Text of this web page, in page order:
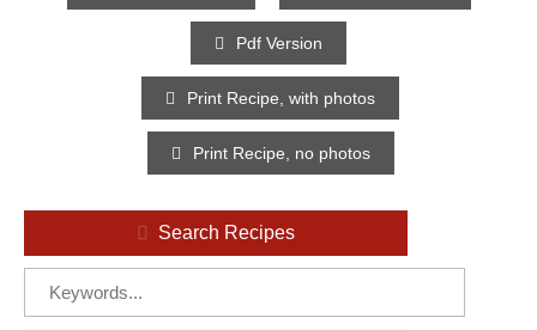
Pdf Version
Print Recipe, with photos
Print Recipe, no photos
Search Recipes